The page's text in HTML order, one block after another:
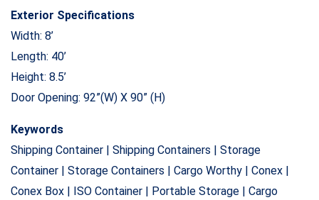
Exterior Specifications
Width: 8’
Length: 40’
Height: 8.5’
Door Opening: 92”(W) X 90” (H)
Keywords
Shipping Container | Shipping Containers | Storage
Container | Storage Containers | Cargo Worthy | Conex |
Conex Box | ISO Container | Portable Storage | Cargo